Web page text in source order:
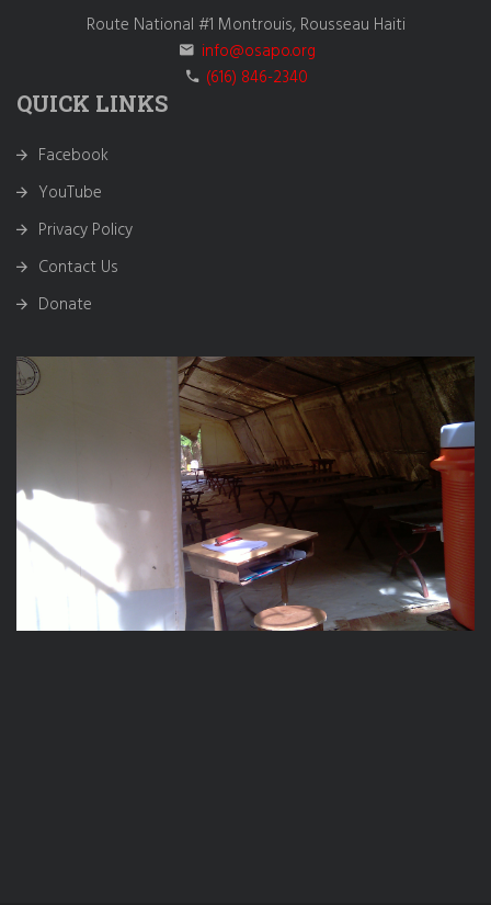
Route National #1 Montrouis, Rousseau Haiti
info@osapo.org
(616) 846-2340
QUICK LINKS
Facebook
YouTube
Privacy Policy
Contact Us
Donate